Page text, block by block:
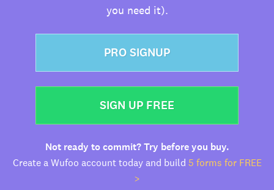
you need it).
PRO SIGNUP
SIGN UP FREE
Not ready to commit? Try before you buy.
Create a Wufoo account today and build 5 forms for FREE
>